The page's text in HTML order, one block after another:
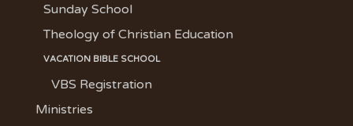
Sunday School
Theology of Christian Education
VACATION BIBLE SCHOOL
VBS Registration
Ministries